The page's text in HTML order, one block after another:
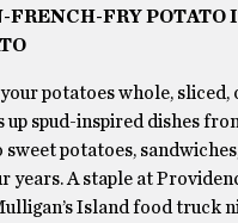
FRENCH-FRY POTATO
potatoes whole, sliced,
up spud-inspired dishes
sweet potatoes,
years. A staple at
Island food truck